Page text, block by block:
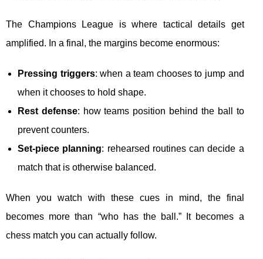
The Champions League is where tactical details get
amplified. In a final, the margins become enormous:
Pressing triggers: when a team chooses to jump and
when it chooses to hold shape.
Rest defense: how teams position behind the ball to
prevent counters.
Set-piece planning: rehearsed routines can decide a
match that is otherwise balanced.
When you watch with these cues in mind, the final
becomes more than “who has the ball.” It becomes a
chess match you can actually follow.